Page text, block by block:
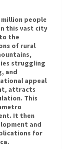
million people
this vast city
the
of rural
struggling
and
appeal
attracts
This
It then
and
for